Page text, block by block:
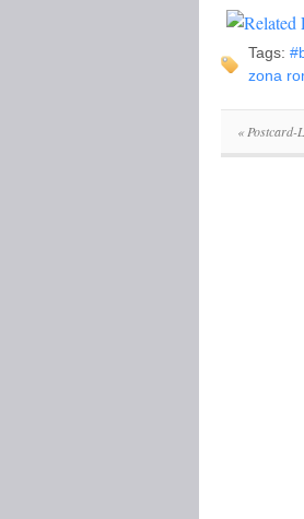
Tags:
zona
«Postcard-